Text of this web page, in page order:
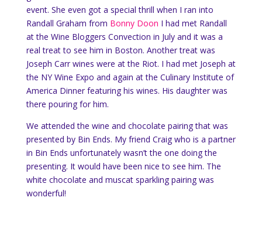
event. She even got a special thrill when I ran into
Randall Graham from Bonny Doon I had met Randall
at the Wine Bloggers Convection in July and it was a
real treat to see him in Boston. Another treat was
Joseph Carr wines were at the Riot. I had met Joseph at
the NY Wine Expo and again at the Culinary Institute of
America Dinner featuring his wines. His daughter was
there pouring for him.
We attended the wine and chocolate pairing that was
presented by Bin Ends. My friend Craig who is a partner
in Bin Ends unfortunately wasn’t the one doing the
presenting. It would have been nice to see him. The
white chocolate and muscat sparkling pairing was
wonderful!